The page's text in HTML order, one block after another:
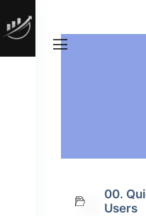
00.
Users